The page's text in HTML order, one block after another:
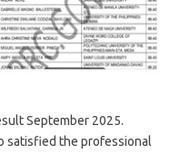
September 2025.
satisfied the professional